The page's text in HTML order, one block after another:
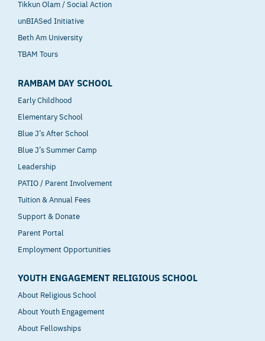
Tikkun Olam / Social Action
unBIASed Initiative
Beth Am University
TBAM Tours
RAMBAM DAY SCHOOL
Early Childhood
Elementary School
Blue J’s After School
Blue J’s Summer Camp
Leadership
PATIO / Parent Involvement
Tuition & Annual Fees
Support & Donate
Parent Portal
Employment Opportunities
YOUTH ENGAGEMENT RELIGIOUS SCHOOL
About Religious School
About Youth Engagement
About Fellowships